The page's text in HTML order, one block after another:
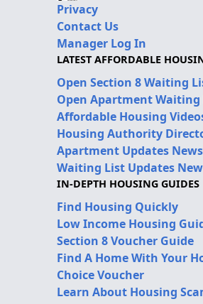
Privacy
Contact Us
Manager Log In
LATEST AFFORDABLE
Open Section 8 Waiting
Open Apartment Waiting
Affordable Housing
Housing Authority
Apartment Updates News
Waiting List Updates
IN-DEPTH HOUSING GUIDES
Find Housing Quickly
Low Income Housing
Section 8 Voucher Guide
Find A Home With Your
Choice Voucher
Learn About Housing